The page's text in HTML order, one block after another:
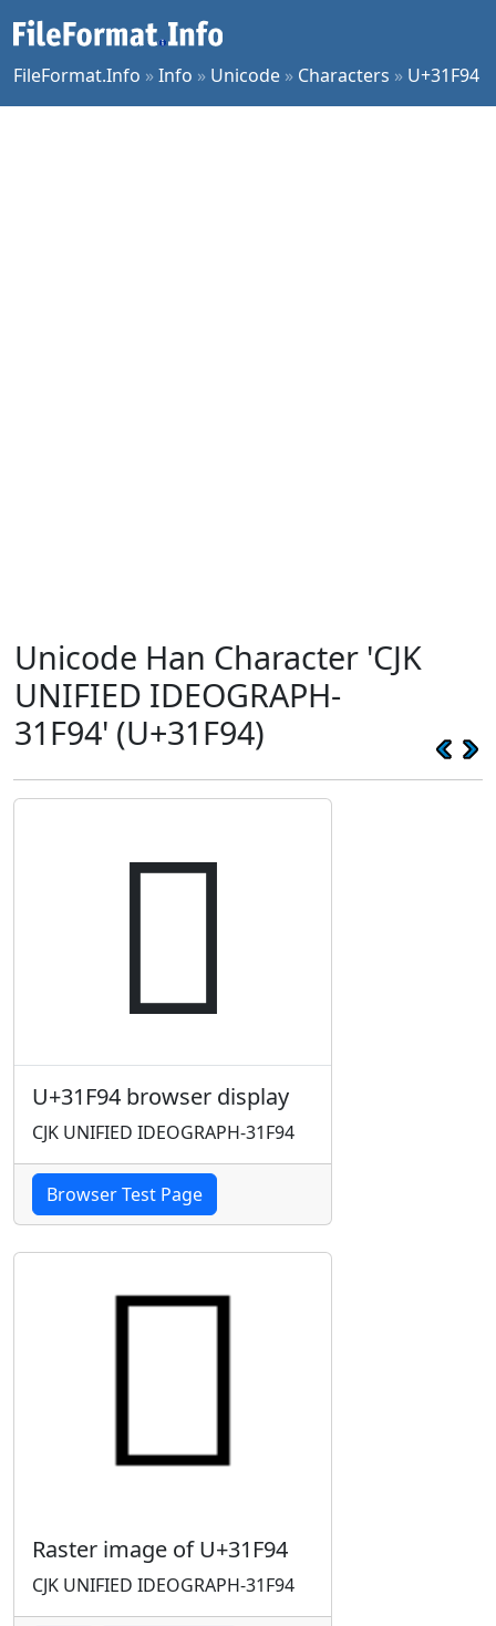
FileFormat.Info »Info » Unicode » Characters » U+31F94
Unicode Han Character 'CJK
UNIFIED IDEOGRAPH-
31F94' (U+31F94)
𱾔
U+31F94 browser display
CJK UNIFIED IDEOGRAPH-31F94
Browser Test Page
Raster image of U+31F94
CJK UNIFIED IDEOGRAPH-31F94